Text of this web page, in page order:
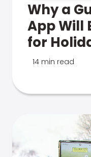
Why a
App Will
for
14 min read